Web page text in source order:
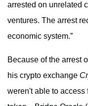
arrested on unrelated
ventures. The arrest
economic system.”
Because of the arrest
his crypto exchange
weren't able to access